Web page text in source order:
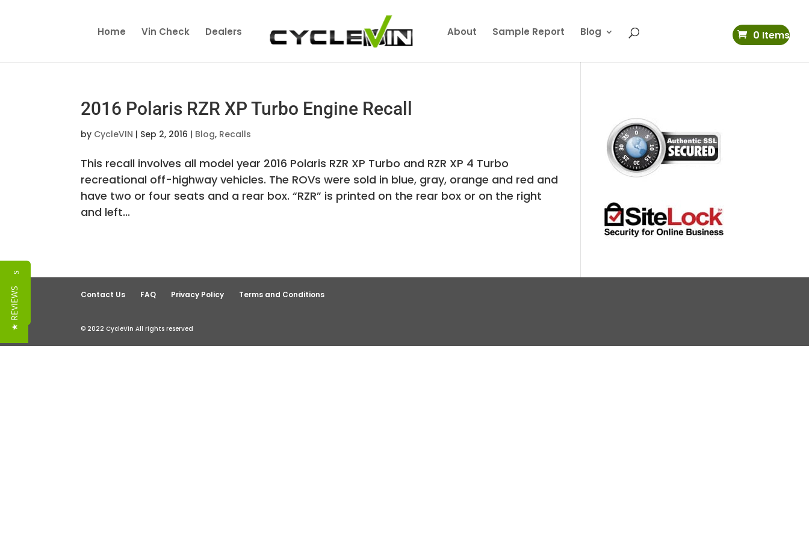
Home Vin Check Dealers About Sample Report Blog 0 Items
2016 Polaris RZR XP Turbo Engine Recall
by CycleVIN | Sep 2, 2016 | Blog, Recalls
This recall involves all model year 2016 Polaris RZR XP Turbo and RZR XP 4 Turbo
recreational off-highway vehicles. The ROVs were sold in blue, gray, orange and red and
have two or four seats and a rear box. “RZR” is printed on the rear box or on the right
and left...
Contact Us FAQ Privacy Policy Terms and Conditions
© 2022 CycleVin All rights reserved
Reviews
★ REVIEWS